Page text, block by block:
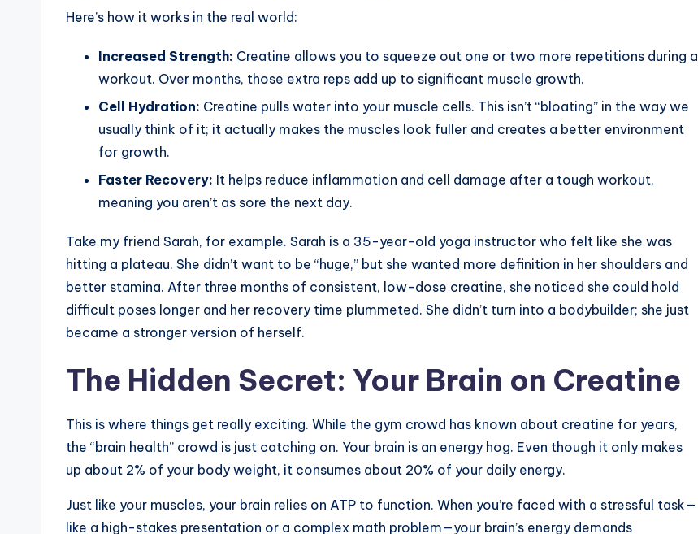
Here’s how it works in the real world:
Increased Strength: Creatine allows you to squeeze out one or two more repetitions during a
workout. Over months, those extra reps add up to significant muscle growth.
Cell Hydration: Creatine pulls water into your muscle cells. This isn’t “bloating” in the way we
usually think of it; it actually makes the muscles look fuller and creates a better environment
for growth.
Faster Recovery: It helps reduce inflammation and cell damage after a tough workout,
meaning you aren’t as sore the next day.
Take my friend Sarah, for example. Sarah is a 35-year-old yoga instructor who felt like she was
hitting a plateau. She didn’t want to be “huge,” but she wanted more definition in her shoulders and
better stamina. After three months of consistent, low-dose creatine, she noticed she could hold
difficult poses longer and her recovery time plummeted. She didn’t turn into a bodybuilder; she just
became a stronger version of herself.
The Hidden Secret: Your Brain on Creatine
This is where things get really exciting. While the gym crowd has known about creatine for years,
the “brain health” crowd is just catching on. Your brain is an energy hog. Even though it only makes
up about 2% of your body weight, it consumes about 20% of your daily energy.
Just like your muscles, your brain relies on ATP to function. When you’re faced with a stressful task—
like a high-stakes presentation or a complex math problem—your brain’s energy demands